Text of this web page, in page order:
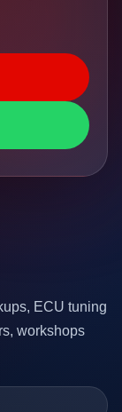
ECU tuning
workshops